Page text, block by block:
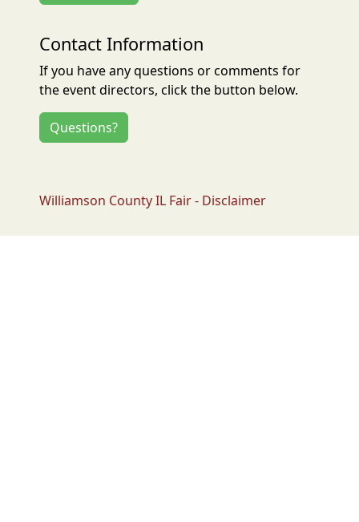
Contact Information
If you have any questions or comments for
the event directors, click the button below.
Questions?
Williamson County IL Fair - Disclaimer